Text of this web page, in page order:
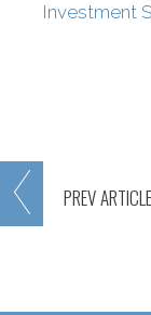
PREVARTICLE
Investment